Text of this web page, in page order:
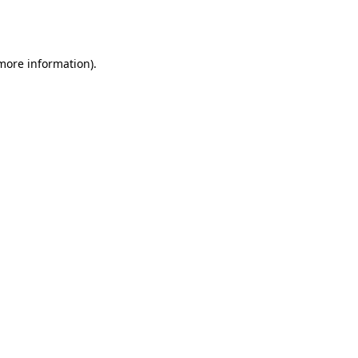
information).